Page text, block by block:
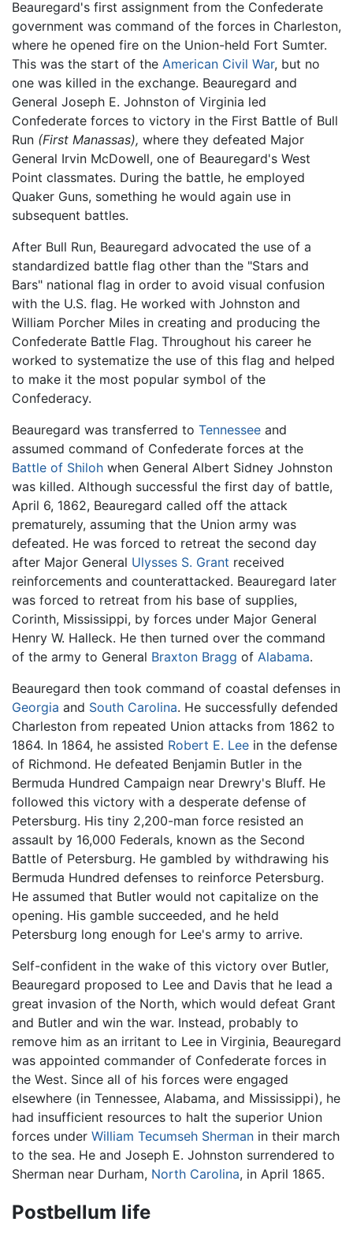
Beauregard's first assignment from the Confederate
government was command of the forces in Charleston,
where he opened fire on the Union-held Fort Sumter.
This was the start of the American Civil War, but no
one was killed in the exchange. Beauregard and
General Joseph E. Johnston of Virginia led
Confederate forces to victory in the First Battle of Bull
Run (First Manassas), where they defeated Major
General Irvin McDowell, one of Beauregard's West
Point classmates. During the battle, he employed
Quaker Guns, something he would again use in
subsequent battles.
After Bull Run, Beauregard advocated the use of a
standardized battle flag other than the "Stars and
Bars" national flag in order to avoid visual confusion
with the U.S. flag. He worked with Johnston and
William Porcher Miles in creating and producing the
Confederate Battle Flag. Throughout his career he
worked to systematize the use of this flag and helped
to make it the most popular symbol of the
Confederacy.
Beauregard was transferred to Tennessee and
assumed command of Confederate forces at the
Battle of Shiloh when General Albert Sidney Johnston
was killed. Although successful the first day of battle,
April 6, 1862, Beauregard called off the attack
prematurely, assuming that the Union army was
defeated. He was forced to retreat the second day
after Major General Ulysses S. Grant received
reinforcements and counterattacked. Beauregard later
was forced to retreat from his base of supplies,
Corinth, Mississippi, by forces under Major General
Henry W. Halleck. He then turned over the command
of the army to General Braxton Bragg of Alabama.
Beauregard then took command of coastal defenses in
Georgia and South Carolina. He successfully defended
Charleston from repeated Union attacks from 1862 to
1864. In 1864, he assisted Robert E. Lee in the defense
of Richmond. He defeated Benjamin Butler in the
Bermuda Hundred Campaign near Drewry's Bluff. He
followed this victory with a desperate defense of
Petersburg. His tiny 2,200-man force resisted an
assault by 16,000 Federals, known as the Second
Battle of Petersburg. He gambled by withdrawing his
Bermuda Hundred defenses to reinforce Petersburg.
He assumed that Butler would not capitalize on the
opening. His gamble succeeded, and he held
Petersburg long enough for Lee's army to arrive.
Self-confident in the wake of this victory over Butler,
Beauregard proposed to Lee and Davis that he lead a
great invasion of the North, which would defeat Grant
and Butler and win the war. Instead, probably to
remove him as an irritant to Lee in Virginia, Beauregard
was appointed commander of Confederate forces in
the West. Since all of his forces were engaged
elsewhere (in Tennessee, Alabama, and Mississippi), he
had insufficient resources to halt the superior Union
forces under William Tecumseh Sherman in their march
to the sea. He and Joseph E. Johnston surrendered to
Sherman near Durham, North Carolina, in April 1865.
Postbellum life